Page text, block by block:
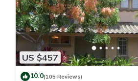
US $457
10.0(105 Reviews)